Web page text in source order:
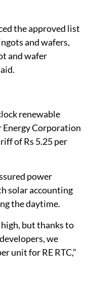
the approved list
and wafers,
and wafer
renewable
Energy Corporation
of Rs 5.25 per
power
solar accounting
the daytime.
but thanks to
we
unit for RE RTC,”